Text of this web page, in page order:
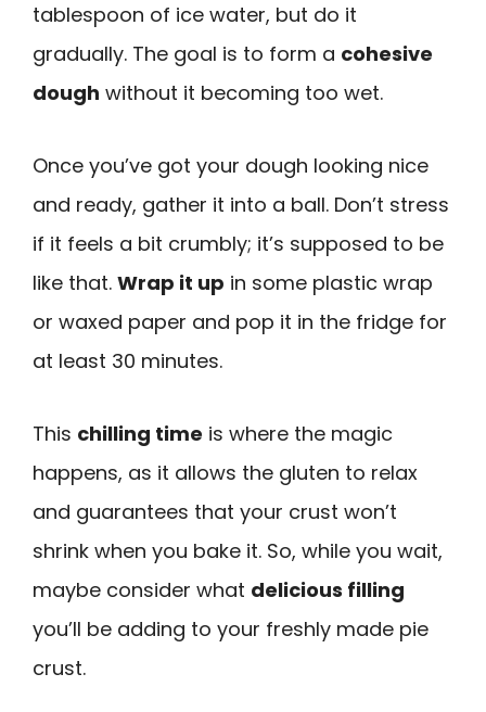
tablespoon of ice water, but do it
gradually. The goal is to form a cohesive
dough without it becoming too wet.
Once you’ve got your dough looking nice
and ready, gather it into a ball. Don’t stress
if it feels a bit crumbly; it’s supposed to be
like that. Wrap it up in some plastic wrap
or waxed paper and pop it in the fridge for
at least 30 minutes.
This chilling time is where the magic
happens, as it allows the gluten to relax
and guarantees that your crust won’t
shrink when you bake it. So, while you wait,
maybe consider what delicious filling
you’ll be adding to your freshly made pie
crust.